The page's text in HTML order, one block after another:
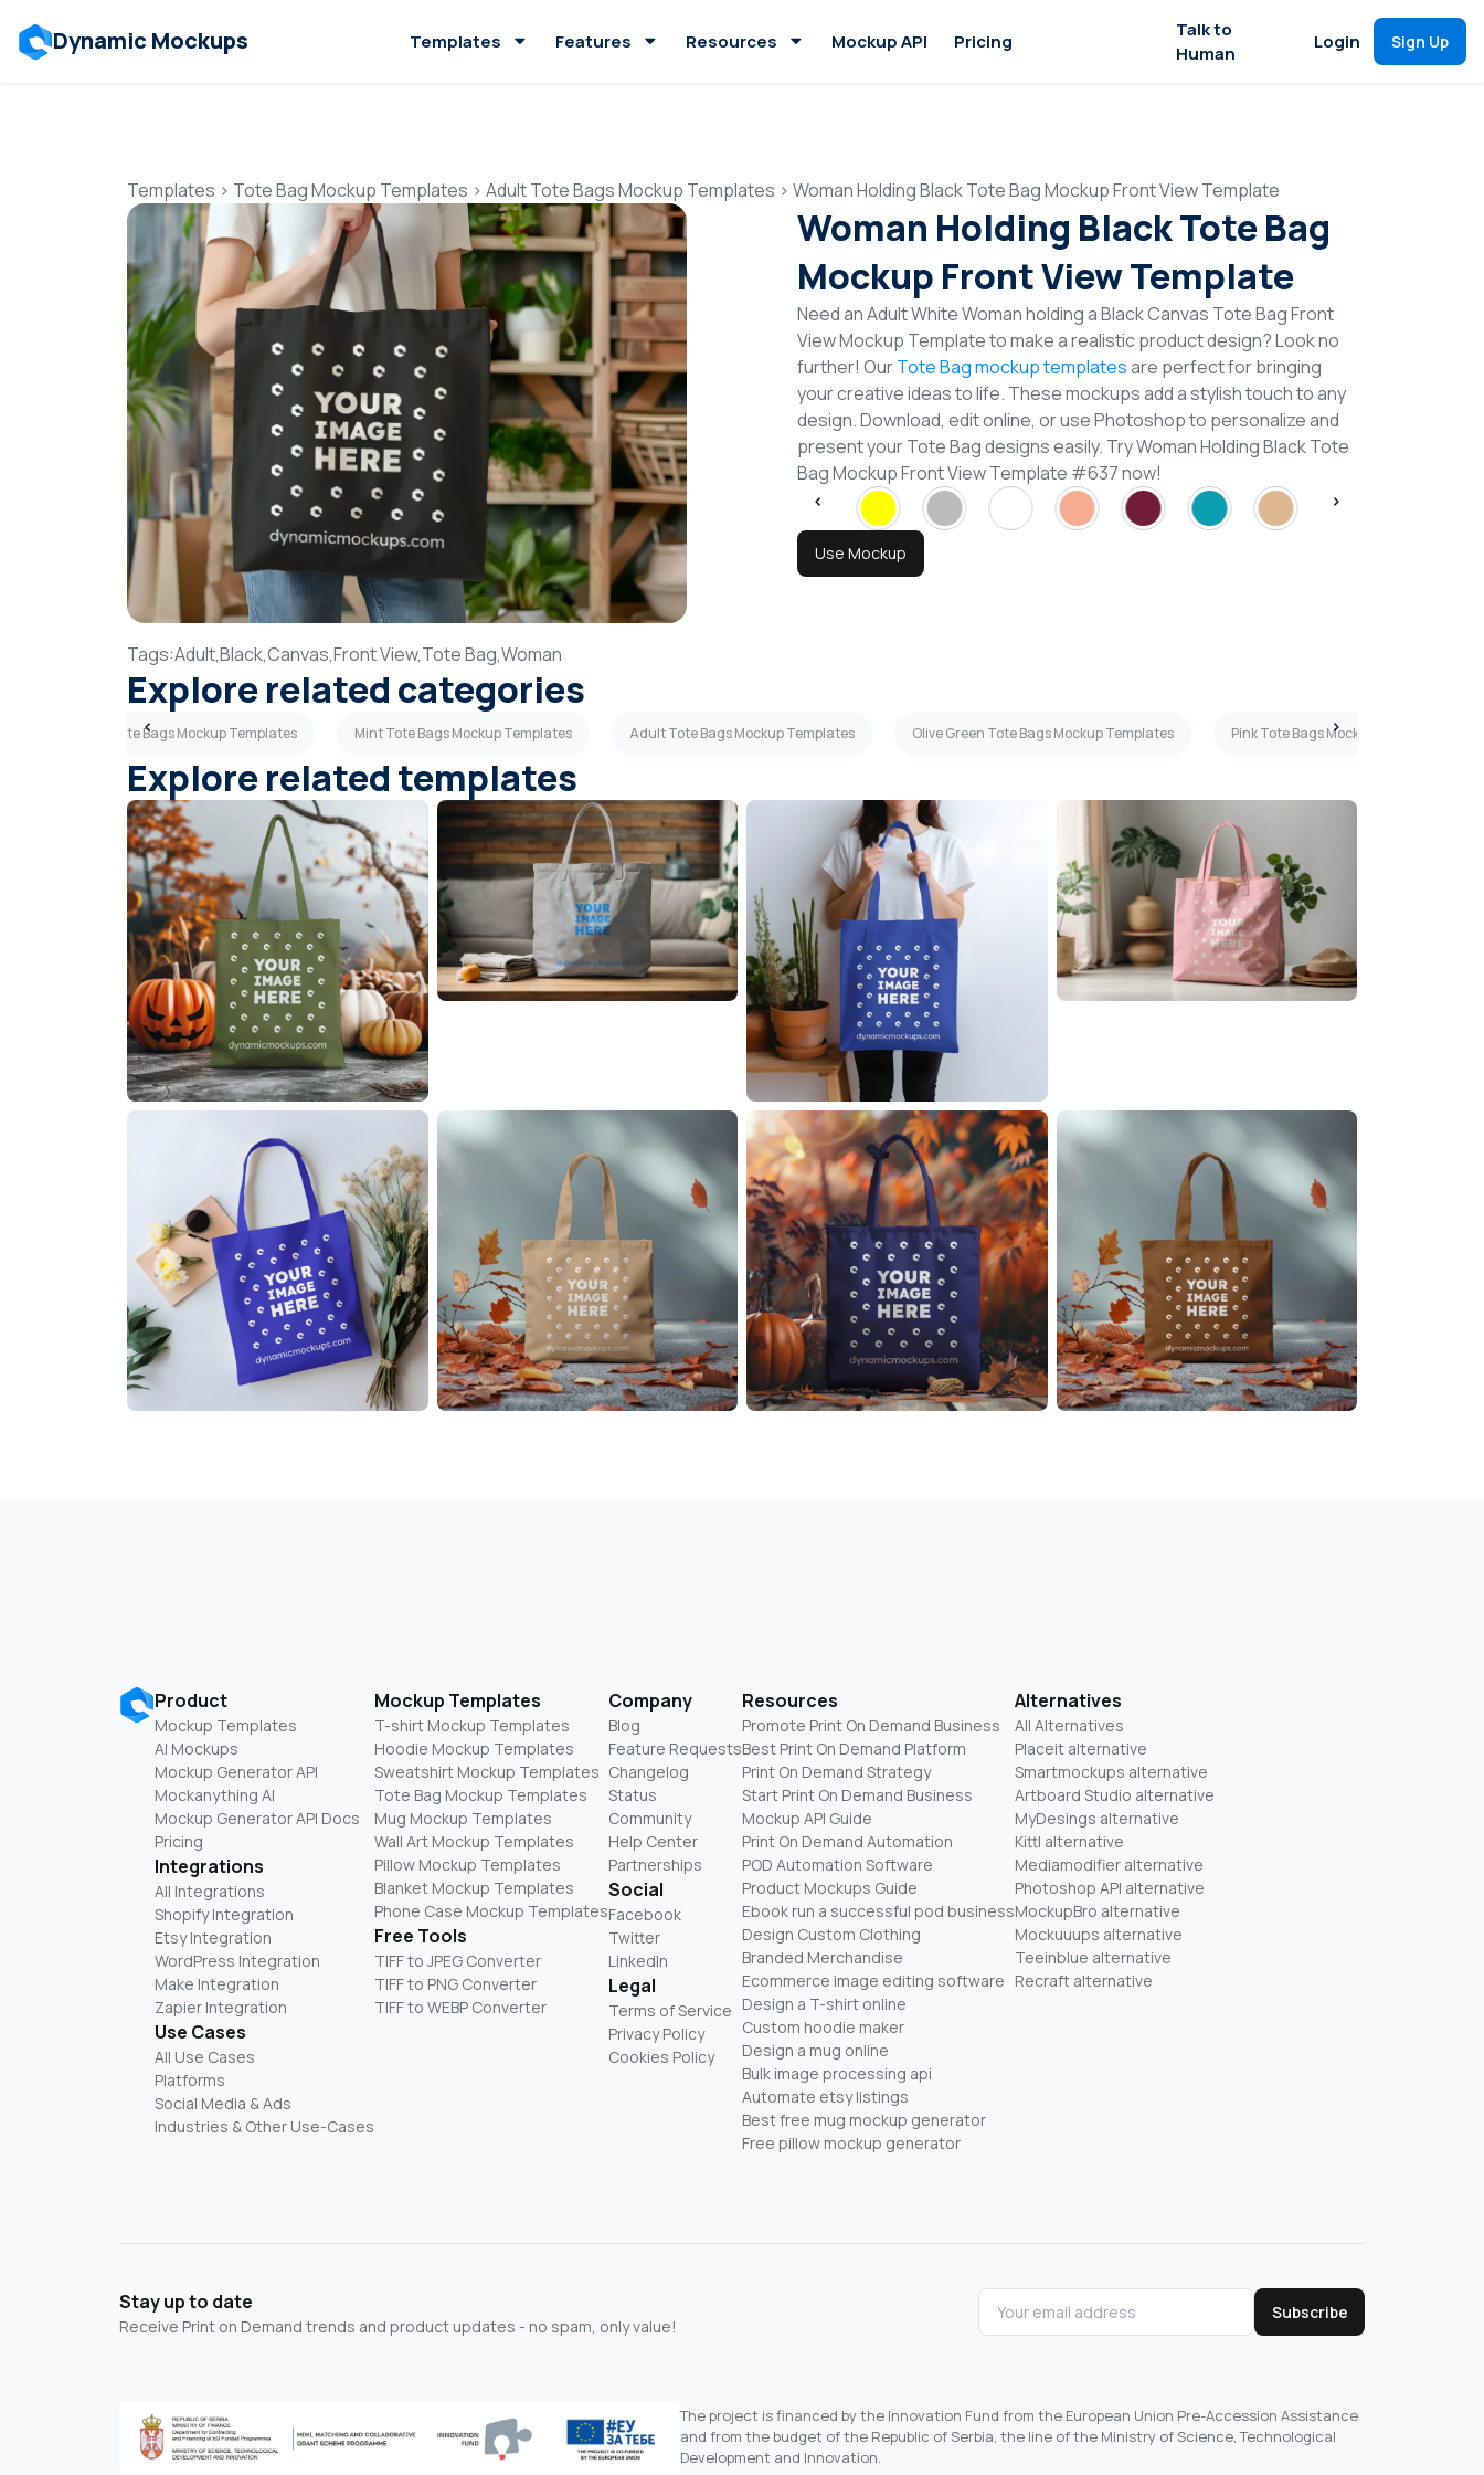
Dynamic Mockups Templates Features Resources Mockup API Pricing
Talk to
Human
Login Sign Up
Templates > Tote Bag Mockup Templates > Adult Tote Bags Mockup Templates > Woman Holding Black Tote Bag Mockup Front View Template
Woman Holding Black Tote Bag
Mockup Front View Template
Need an Adult White Woman holding a Black Canvas Tote Bag Front
View Mockup Template to make a realistic product design? Look no
further! OurTote Bag mockup templatesare perfect for bringing
your creative ideas to life. These mockups add a stylish touch to any
design. Download, edit online, or use Photoshop to personalize and
present your Tote Bag designs easily. Try Woman Holding Black Tote
Bag Mockup Front View Template #637 now!
Use Mockup
Tags:Adult,Black,Canvas,Front View,Tote Bag,Woman
Explore related categories
Purple Tote Bags Mockup Templates Mint Tote Bags Mockup Templates Adult Tote Bags Mockup Templates Olive Green Tote Bags Mockup Templates Pink Tote Bags Mockup Templates
Explore related templates
Product
Mockup Templates
AI Mockups
Mockup Generator API
Mockanything AI
Mockup Generator API Docs
Pricing
Integrations
All Integrations
Shopify Integration
Etsy Integration
WordPress Integration
Make Integration
Zapier Integration
Use Cases
All Use Cases
Platforms
Social Media & Ads
Industries & Other Use-Cases
Mockup Templates
T-shirt Mockup Templates
Hoodie Mockup Templates
Sweatshirt Mockup Templates
Tote Bag Mockup Templates
Mug Mockup Templates
Wall Art Mockup Templates
Pillow Mockup Templates
Blanket Mockup Templates
Phone Case Mockup Templates
Free Tools
TIFF to JPEG Converter
TIFF to PNG Converter
TIFF to WEBP Converter
Company
Blog
Feature Requests
Changelog
Status
Community
Help Center
Partnerships
Social
Facebook
Twitter
LinkedIn
Legal
Terms of Service
Privacy Policy
Cookies Policy
Resources
Promote Print On Demand Business
Best Print On Demand Platform
Print On Demand Strategy
Start Print On Demand Business
Mockup API Guide
Print On Demand Automation
POD Automation Software
Product Mockups Guide
Ebook run a successful pod business
Design Custom Clothing
Branded Merchandise
Ecommerce image editing software
Design a T-shirt online
Custom hoodie maker
Design a mug online
Bulk image processing api
Automate etsy listings
Best free mug mockup generator
Free pillow mockup generator
Alternatives
All Alternatives
Placeit alternative
Smartmockups alternative
Artboard Studio alternative
MyDesings alternative
Kittl alternative
Mediamodifier alternative
Photoshop API alternative
MockupBro alternative
Mockuuups alternative
Teeinblue alternative
Recraft alternative
Stay up to date
Receive Print on Demand trends and product updates - no spam, only value!
Subscribe
The project is financed by the Innovation Fund from the European Union Pre-Accession Assistance
and from the budget of the Republic of Serbia, the line of the Ministry of Science, Technological
Development and Innovation.